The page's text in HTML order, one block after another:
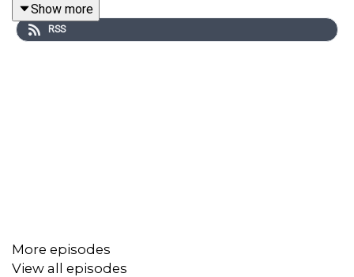
Hugo Rifkind unpacks the politics of the day with
Manveen Rana and Matthew Parris.
Show more
RSS
More episodes
View all episodes